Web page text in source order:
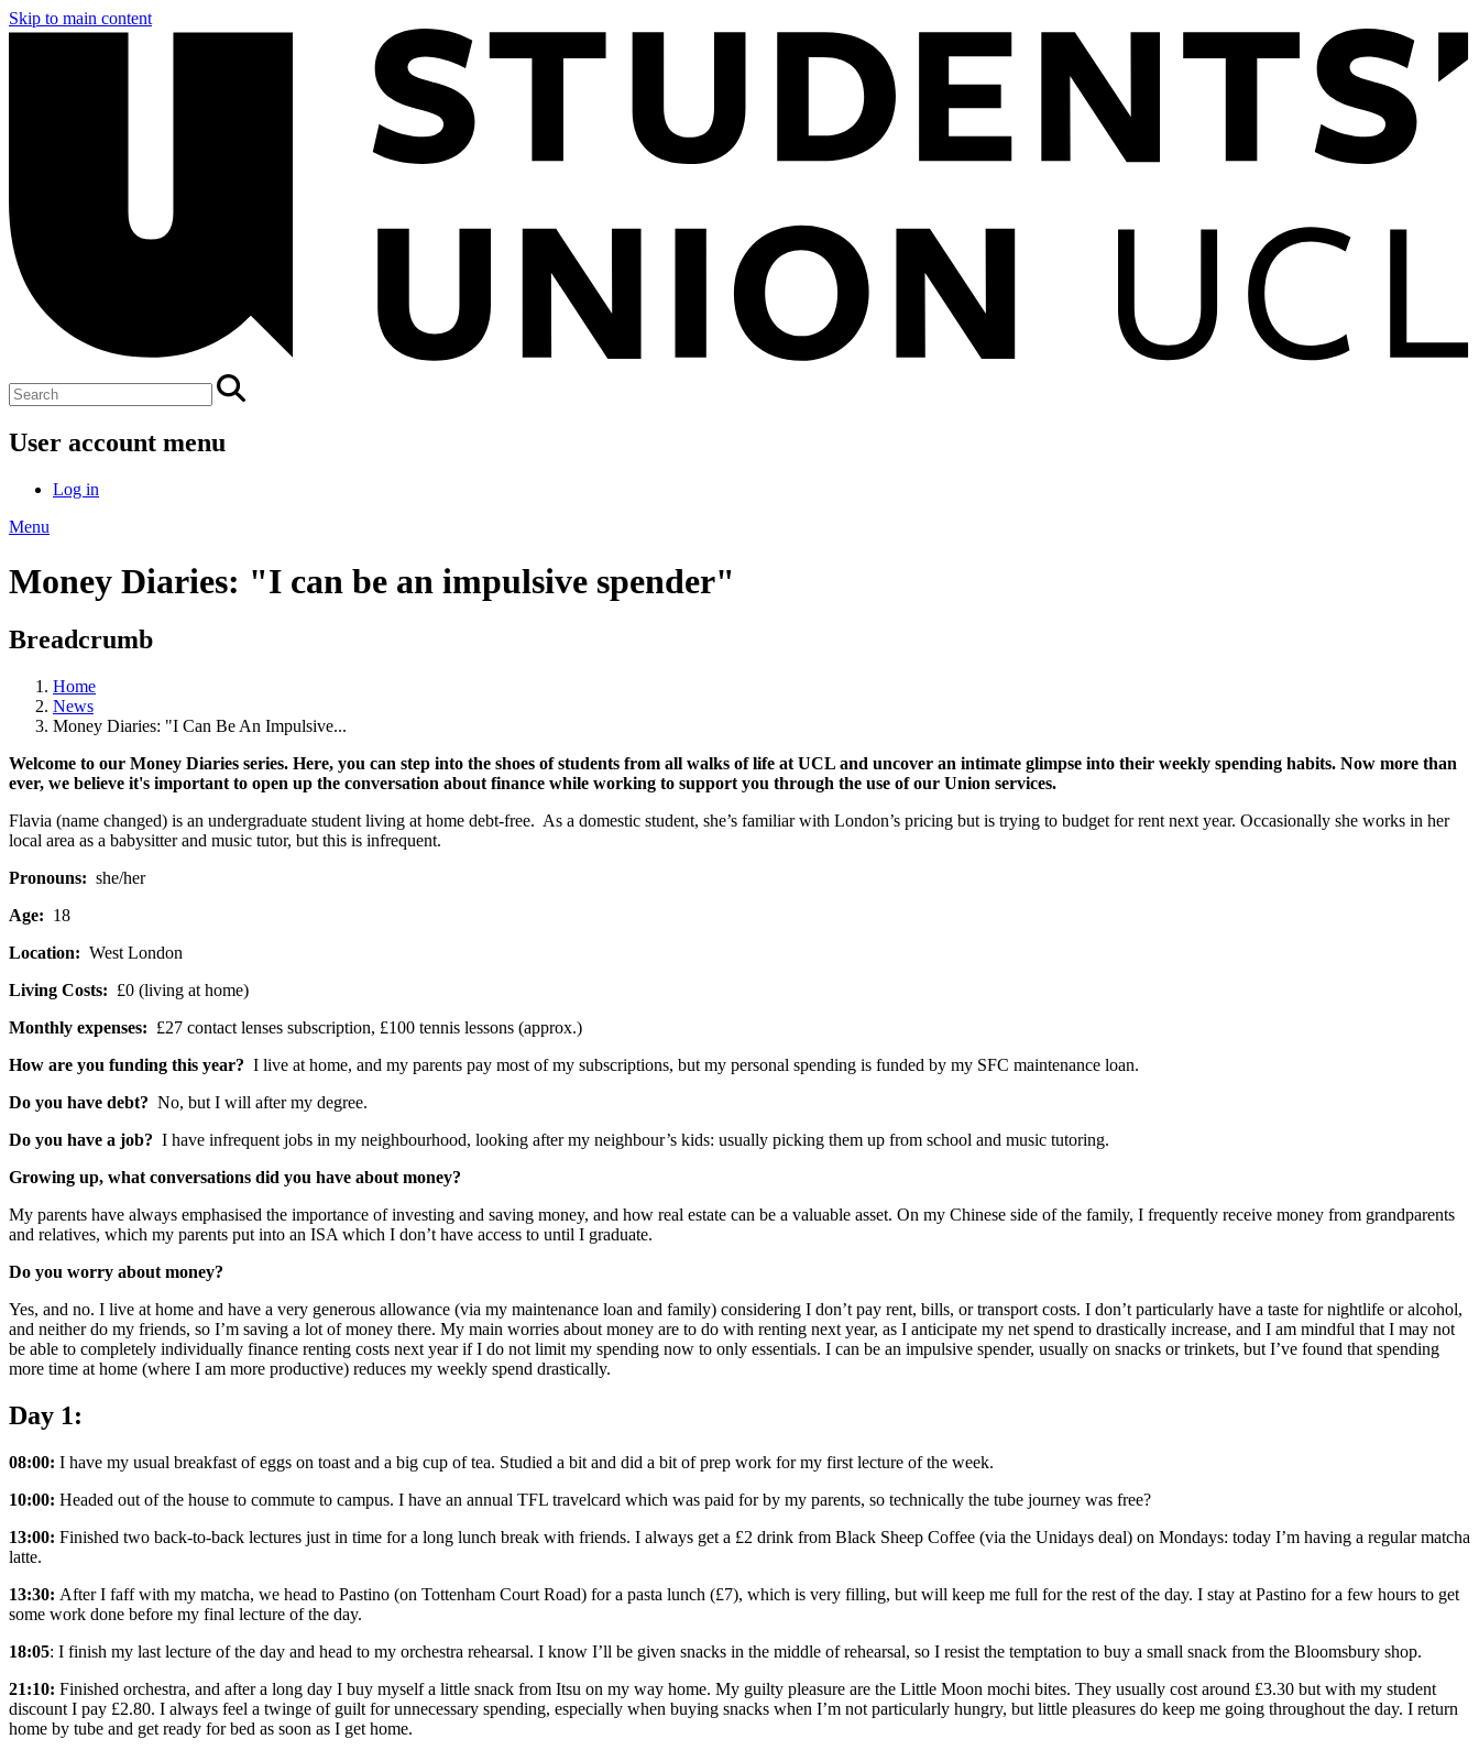
Skip to main content
User account menu
Log in
Menu
Money Diaries: "I can be an impulsive spender"
Breadcrumb
Home
News
Money Diaries: "I Can Be An Impulsive...
Welcome to our Money Diaries series. Here, you can step into the shoes of students from all walks of life at UCL and uncover an intimate glimpse into their weekly spending habits. Now more than
ever, we believe it's important to open up the conversation about finance while working to support you through the use of our Union services.
Flavia (name changed) is an undergraduate student living at home debt-free. As a domestic student, she’s familiar with London’s pricing but is trying to budget for rent next year. Occasionally she works in her
local area as a babysitter and music tutor, but this is infrequent.
Pronouns: she/her
Age: 18
Location: West London
Living Costs: £0 (living at home)
Monthly expenses: £27 contact lenses subscription, £100 tennis lessons (approx.)
How are you funding this year? I live at home, and my parents pay most of my subscriptions, but my personal spending is funded by my SFC maintenance loan.
Do you have debt? No, but I will after my degree.
Do you have a job? I have infrequent jobs in my neighbourhood, looking after my neighbour’s kids: usually picking them up from school and music tutoring.
Growing up, what conversations did you have about money?
My parents have always emphasised the importance of investing and saving money, and how real estate can be a valuable asset. On my Chinese side of the family, I frequently receive money from grandparents
and relatives, which my parents put into an ISA which I don’t have access to until I graduate.
Do you worry about money?
Yes, and no. I live at home and have a very generous allowance (via my maintenance loan and family) considering I don’t pay rent, bills, or transport costs. I don’t particularly have a taste for nightlife or alcohol,
and neither do my friends, so I’m saving a lot of money there. My main worries about money are to do with renting next year, as I anticipate my net spend to drastically increase, and I am mindful that I may not
be able to completely individually finance renting costs next year if I do not limit my spending now to only essentials. I can be an impulsive spender, usually on snacks or trinkets, but I’ve found that spending
more time at home (where I am more productive) reduces my weekly spend drastically.
Day 1:
08:00: I have my usual breakfast of eggs on toast and a big cup of tea. Studied a bit and did a bit of prep work for my first lecture of the week.
10:00: Headed out of the house to commute to campus. I have an annual TFL travelcard which was paid for by my parents, so technically the tube journey was free?
13:00: Finished two back-to-back lectures just in time for a long lunch break with friends. I always get a £2 drink from Black Sheep Coffee (via the Unidays deal) on Mondays: today I’m having a regular matcha
latte.
13:30: After I faff with my matcha, we head to Pastino (on Tottenham Court Road) for a pasta lunch (£7), which is very filling, but will keep me full for the rest of the day. I stay at Pastino for a few hours to get
some work done before my final lecture of the day.
18:05: I finish my last lecture of the day and head to my orchestra rehearsal. I know I’ll be given snacks in the middle of rehearsal, so I resist the temptation to buy a small snack from the Bloomsbury shop.
21:10: Finished orchestra, and after a long day I buy myself a little snack from Itsu on my way home. My guilty pleasure are the Little Moon mochi bites. They usually cost around £3.30 but with my student
discount I pay £2.80. I always feel a twinge of guilt for unnecessary spending, especially when buying snacks when I’m not particularly hungry, but little pleasures do keep me going throughout the day. I return
home by tube and get ready for bed as soon as I get home.